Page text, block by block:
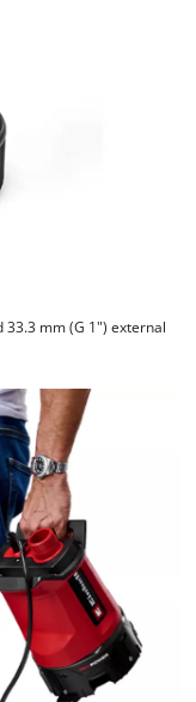
mm (G 1") external